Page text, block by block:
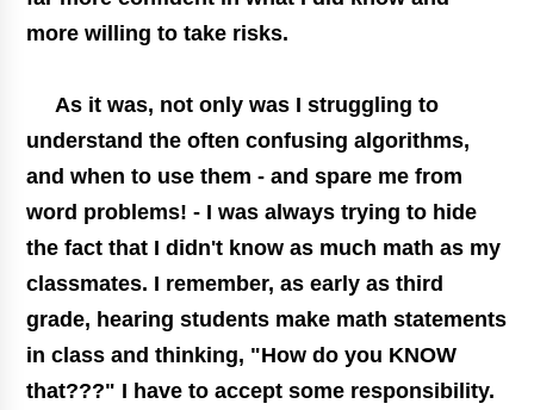
more willing to take risks.
As it was, not only was I struggling to
understand the often confusing algorithms,
and when to use them - and spare me from
word problems! - I was always trying to hide
the fact that I didn't know as much math as my
classmates. I remember, as early as third
grade, hearing students make math statements
in class and thinking, "How do you KNOW
that???" I have to accept some responsibility.